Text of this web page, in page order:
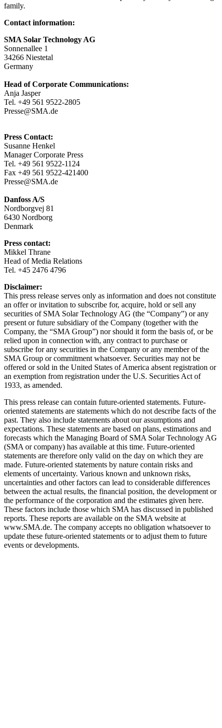
family.
Contact information:
SMA Solar Technology AG
Sonnenallee 1
34266 Niestetal
Germany
Head of Corporate Communications:
Anja Jasper
Tel. +49 561 9522-2805
Presse@SMA.de
Press Contact:
Susanne Henkel
Manager Corporate Press
Tel. +49 561 9522-1124
Fax +49 561 9522-421400
Presse@SMA.de
Danfoss A/S
Nordborgvej 81
6430 Nordborg
Denmark
Press contact:
Mikkel Thrane
Head of Media Relations
Tel. +45 2476 4796
Disclaimer:
This press release serves only as information and does not constitute
an offer or invitation to subscribe for, acquire, hold or sell any
securities of SMA Solar Technology AG (the “Company”) or any
present or future subsidiary of the Company (together with the
Company, the “SMA Group”) nor should it form the basis of, or be
relied upon in connection with, any contract to purchase or
subscribe for any securities in the Company or any member of the
SMA Group or commitment whatsoever. Securities may not be
offered or sold in the United States of America absent registration or
an exemption from registration under the U.S. Securities Act of
1933, as amended.
This press release can contain future-oriented statements. Future-
oriented statements are statements which do not describe facts of the
past. They also include statements about our assumptions and
expectations. These statements are based on plans, estimations and
forecasts which the Managing Board of SMA Solar Technology AG
(SMA or company) has available at this time. Future-oriented
statements are therefore only valid on the day on which they are
made. Future-oriented statements by nature contain risks and
elements of uncertainty. Various known and unknown risks,
uncertainties and other factors can lead to considerable differences
between the actual results, the financial position, the development or
the performance of the corporation and the estimates given here.
These factors include those which SMA has discussed in published
reports. These reports are available on the SMA website at
www.SMA.de. The company accepts no obligation whatsoever to
update these future-oriented statements or to adjust them to future
events or developments.